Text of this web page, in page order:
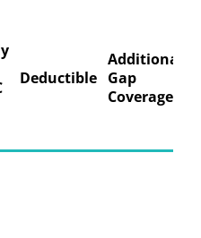
Deductible
Additional
Gap
Coverage